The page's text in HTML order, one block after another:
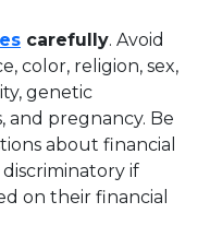
carefully. Avoid
color, religion, sex,
genetic
and pregnancy. Be
about financial
if
on their financial